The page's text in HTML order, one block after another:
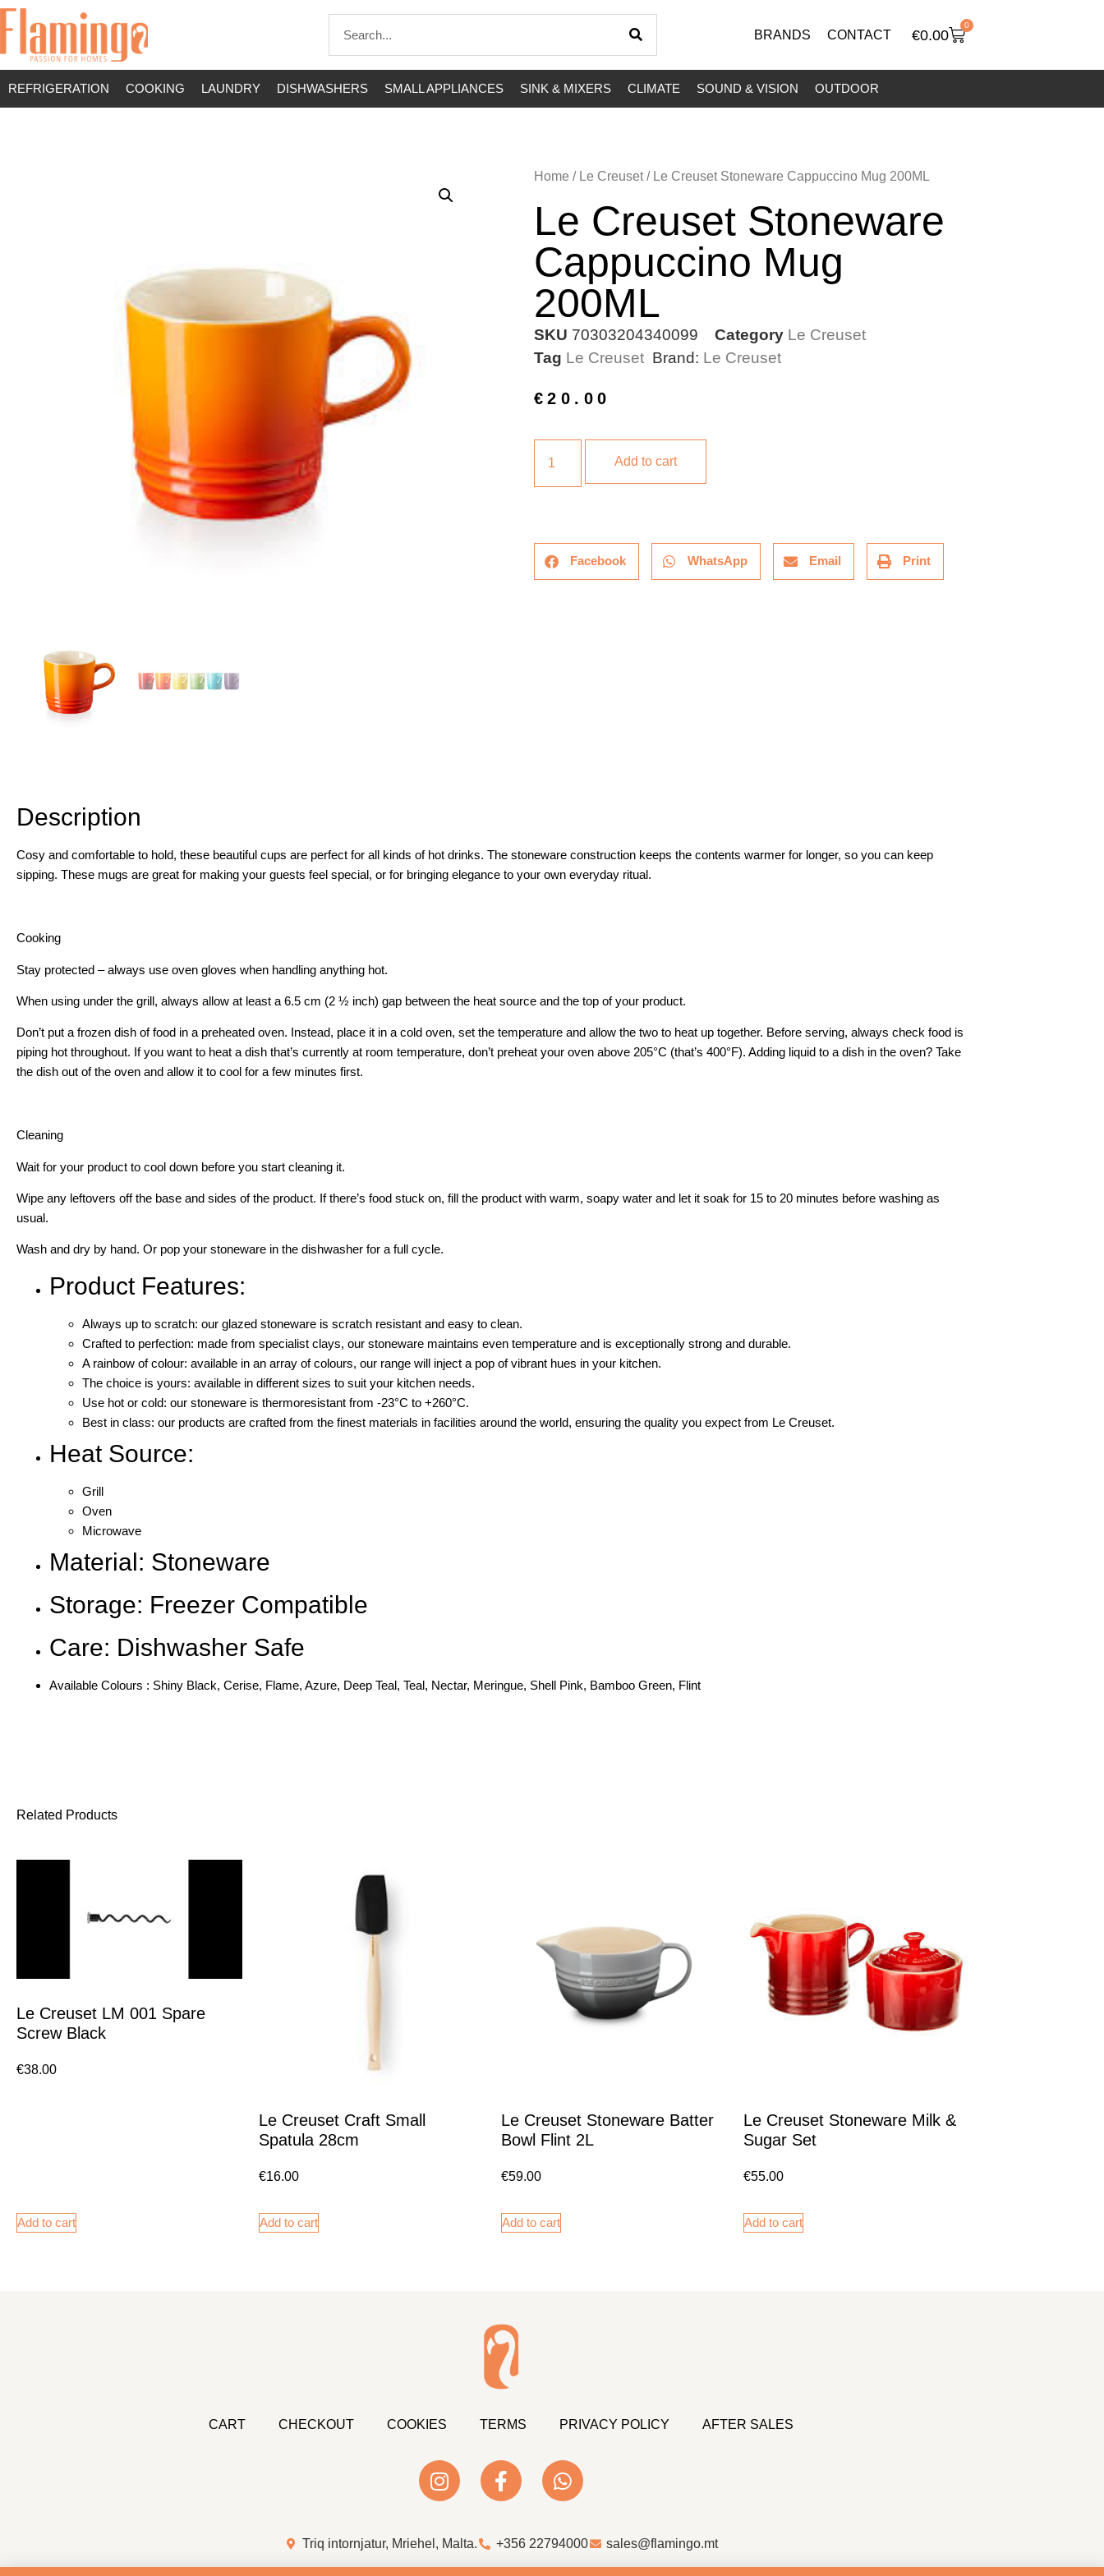
BRANDS CONTACT €0.00
0
REFRIGERATION COOKING LAUNDRY DISHWASHERS SMALL APPLIANCES SINK & MIXERS CLIMATE SOUND & VISION OUTDOOR
Home / Le Creuset/ Le Creuset Stoneware Cappuccino Mug 200ML
Le Creuset Stoneware
Cappuccino Mug
200ML
SKU 70303204340099 Category Le Creuset
Tag Le Creuset Brand: Le Creuset
€20.00
Add to cart
Facebook WhatsApp Email Print
Description
Cosy and comfortable to hold, these beautiful cups are perfect for all kinds of hot drinks. The stoneware construction keeps the contents warmer for longer, so you can keep
sipping. These mugs are great for making your guests feel special, or for bringing elegance to your own everyday ritual.
Cooking
Stay protected – always use oven gloves when handling anything hot.
When using under the grill, always allow at least a 6.5 cm (2 ½ inch) gap between the heat source and the top of your product.
Don’t put a frozen dish of food in a preheated oven. Instead, place it in a cold oven, set the temperature and allow the two to heat up together. Before serving, always check food is
piping hot throughout. If you want to heat a dish that’s currently at room temperature, don’t preheat your oven above 205°C (that’s 400°F). Adding liquid to a dish in the oven? Take
the dish out of the oven and allow it to cool for a few minutes first.
Cleaning
Wait for your product to cool down before you start cleaning it.
Wipe any leftovers off the base and sides of the product. If there’s food stuck on, fill the product with warm, soapy water and let it soak for 15 to 20 minutes before washing as
usual.
Wash and dry by hand. Or pop your stoneware in the dishwasher for a full cycle.
Product Features:
Always up to scratch: our glazed stoneware is scratch resistant and easy to clean.
Crafted to perfection: made from specialist clays, our stoneware maintains even temperature and is exceptionally strong and durable.
A rainbow of colour: available in an array of colours, our range will inject a pop of vibrant hues in your kitchen.
The choice is yours: available in different sizes to suit your kitchen needs.
Use hot or cold: our stoneware is thermoresistant from -23°C to +260°C.
Best in class: our products are crafted from the finest materials in facilities around the world, ensuring the quality you expect from Le Creuset.
Heat Source:
Grill
Oven
Microwave
Material: Stoneware
Storage: Freezer Compatible
Care: Dishwasher Safe
Available Colours : Shiny Black, Cerise, Flame, Azure, Deep Teal, Teal, Nectar, Meringue, Shell Pink, Bamboo Green, Flint
Related Products
Le Creuset LM 001 Spare
Screw Black
€38.00
Add to cart
Le Creuset Craft Small
Spatula 28cm
€16.00
Add to cart
Le Creuset Stoneware Batter
Bowl Flint 2L
€59.00
Add to cart
Le Creuset Stoneware Milk &
Sugar Set
€55.00
Add to cart
CART CHECKOUT COOKIES TERMS PRIVACY POLICY AFTER SALES
Triq intornjatur, Mriehel, Malta. +356 22794000 sales@flamingo.mt